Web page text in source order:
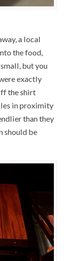
a local
the food,
but you
exactly
the shirt
in proximity
than they
should be